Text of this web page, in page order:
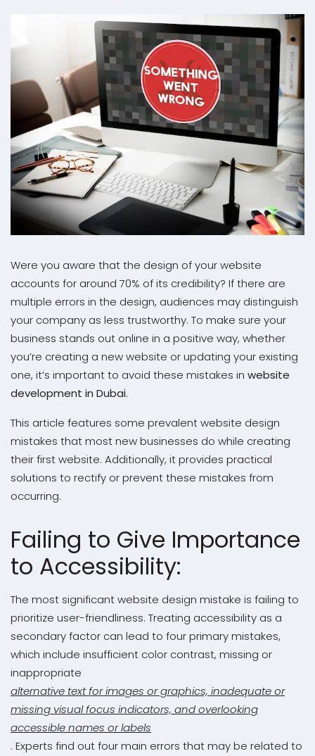
Were you aware that the design of your website
accounts for around 70% of its credibility? If there are
multiple errors in the design, audiences may distinguish
your company as less trustworthy. To make sure your
business stands out online in a positive way, whether
you’re creating a new website or updating your existing
one, it’s important to avoid these mistakes in website
development in Dubai.
This article features some prevalent website design
mistakes that most new businesses do while creating
their first website. Additionally, it provides practical
solutions to rectify or prevent these mistakes from
occurring.
Failing to Give Importance
to Accessibility:
The most significant website design mistake is failing to
prioritize user-friendliness. Treating accessibility as a
secondary factor can lead to four primary mistakes,
which include insufficient color contrast, missing or
inappropriate
alternative text for images or graphics, inadequate or
missing visual focus indicators, and overlooking
accessible names or labels
. Experts find out four main errors that may be related to